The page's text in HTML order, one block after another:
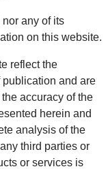
any of its
on this website.
reflect the
publication and are
accuracy of the
herein and
analysis of the
third parties or
or services is